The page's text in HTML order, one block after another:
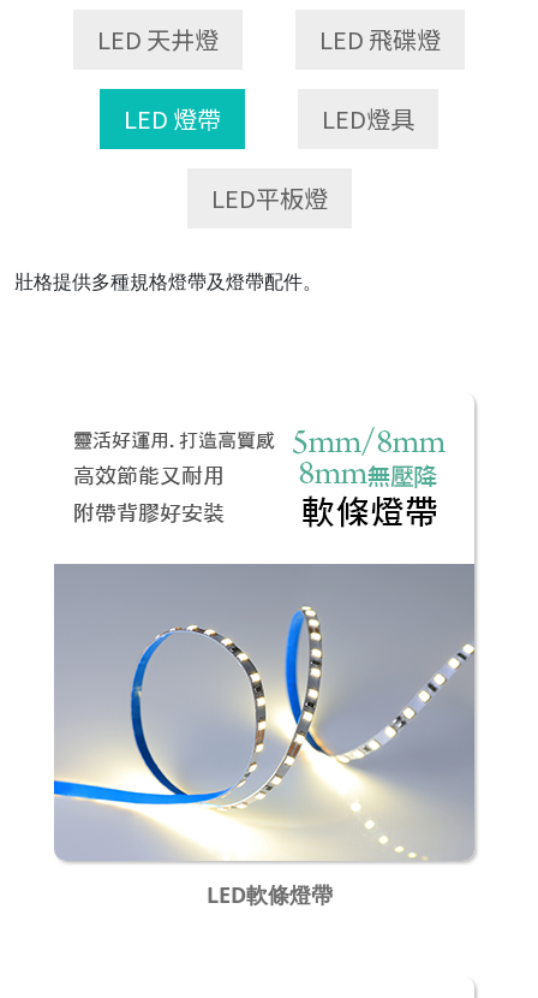
LED 天井燈 LED 飛碟燈
LED 燈帶 LED燈具
LED平板燈
壯格提供多種規格燈帶及燈帶配件。
LED軟條燈帶